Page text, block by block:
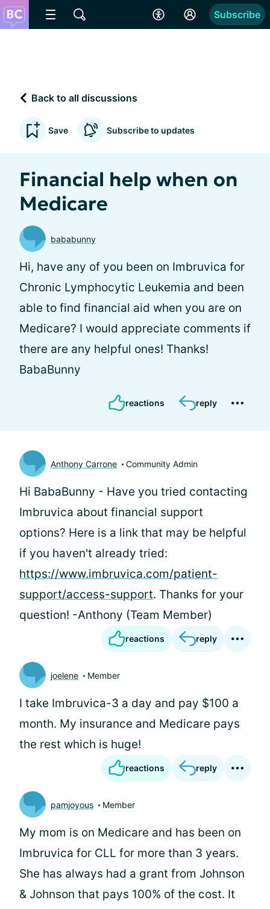
Subscribe
Back to all discussions
Save Subscribe to updates
Financial help when on
Medicare
bababunny
Hi, have any of you been on Imbruvica for
Chronic Lymphocytic Leukemia and been
able to find financial aid when you are on
Medicare? I would appreciate comments if
there are any helpful ones! Thanks!
BabaBunny
reactions reply
Anthony Carrone Community Admin
Hi BabaBunny - Have you tried contacting
Imbruvica about financial support
options? Here is a link that may be helpful
if you haven't already tried:
https://www.imbruvica.com/patient-
support/access-support. Thanks for your
question! -Anthony (Team Member)
reactions reply
joelene Member
I take Imbruvica-3 a day and pay $100 a
month. My insurance and Medicare pays
the rest which is huge!
reactions reply
pamjoyous Member
My mom is on Medicare and has been on
Imbruvica for CLL for more than 3 years.
She has always had a grant from Johnson
& Johnson that pays 100% of the cost. It